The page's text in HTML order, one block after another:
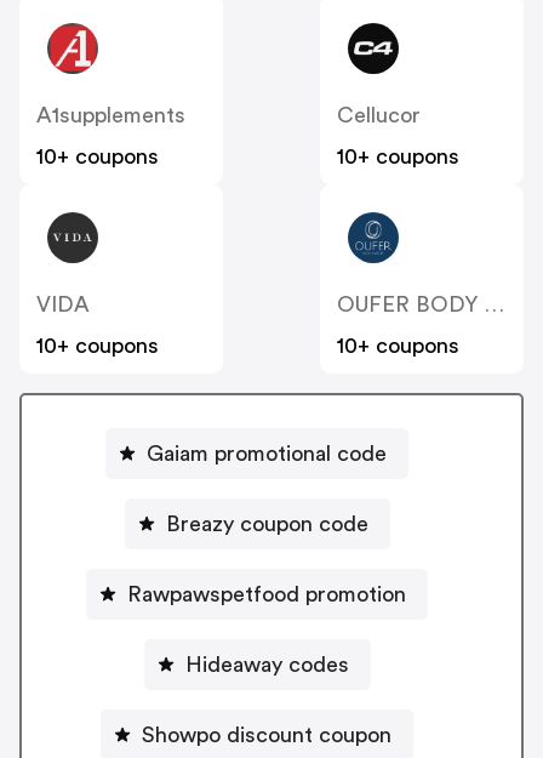
A1supplements
10+ coupons
Cellucor
10+ coupons
VIDA
10+ coupons
OUFER BODY JEWELRY
10+ coupons
Gaiam promotional code
Breazy coupon code
Rawpawspetfood promotion
Hideaway codes
Showpo discount coupon